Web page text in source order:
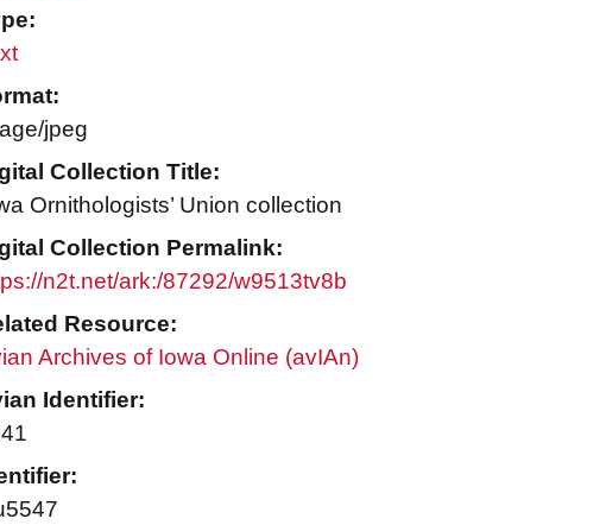
jpeg
Collection Title:
Ornithologists’ Union collection
Collection Permalink:
n2t.net/ark:/87292/w9513tv8b
Resource:
Archives of Iowa Online (avIAn)
Identifier: